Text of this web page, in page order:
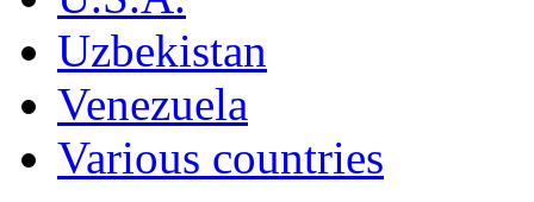
Uzbekistan
Venezuela
Various countries